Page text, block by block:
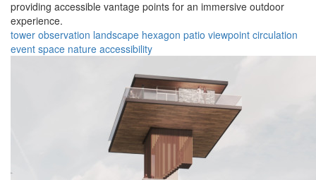
providing accessible vantage points for an immersive outdoor
experience.
tower observation landscape hexagon patio viewpoint circulation
event space nature accessibility